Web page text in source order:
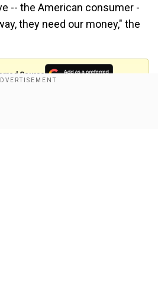
-- the American consumer -
they need our money," the
Source